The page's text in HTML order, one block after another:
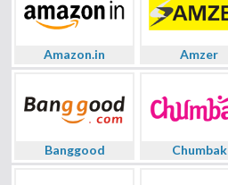
Amazon.in Amzer
Banggood Chumbak